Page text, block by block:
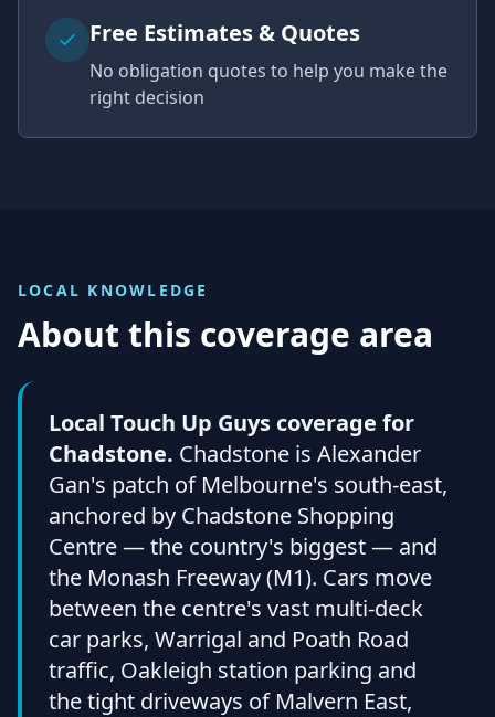
Free Estimates & Quotes
No obligation quotes to help you make the
right decision
LOCAL KNOWLEDGE
About this coverage area
Local Touch Up Guys coverage for
Chadstone. Chadstone is Alexander
Gan's patch of Melbourne's south-east,
anchored by Chadstone Shopping
Centre — the country's biggest — and
the Monash Freeway (M1). Cars move
between the centre's vast multi-deck
car parks, Warrigal and Poath Road
traffic, Oakleigh station parking and
the tight driveways of Malvern East,